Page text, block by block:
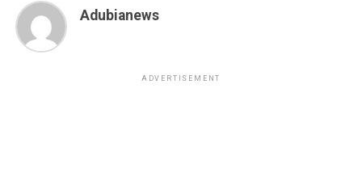
Adubianews
ADVERTISEMENT